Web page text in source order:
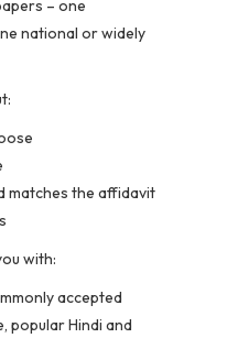
– one
national or widely
matches the affidavit
with:
accepted
popular Hindi and